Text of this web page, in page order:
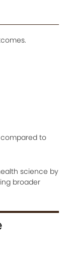
to
science by
broader